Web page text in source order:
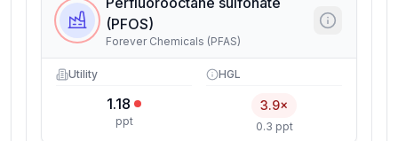
(PFOS)
Forever Chemicals (PFAS)
Utility
1.18
ppt
HGL
3.9×
0.3 ppt